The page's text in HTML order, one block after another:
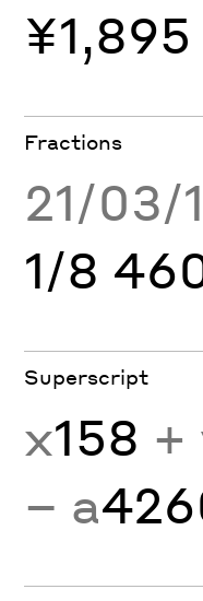
¥1,895
Fractions
21/03/
1/8
Superscript
x158 +
− a